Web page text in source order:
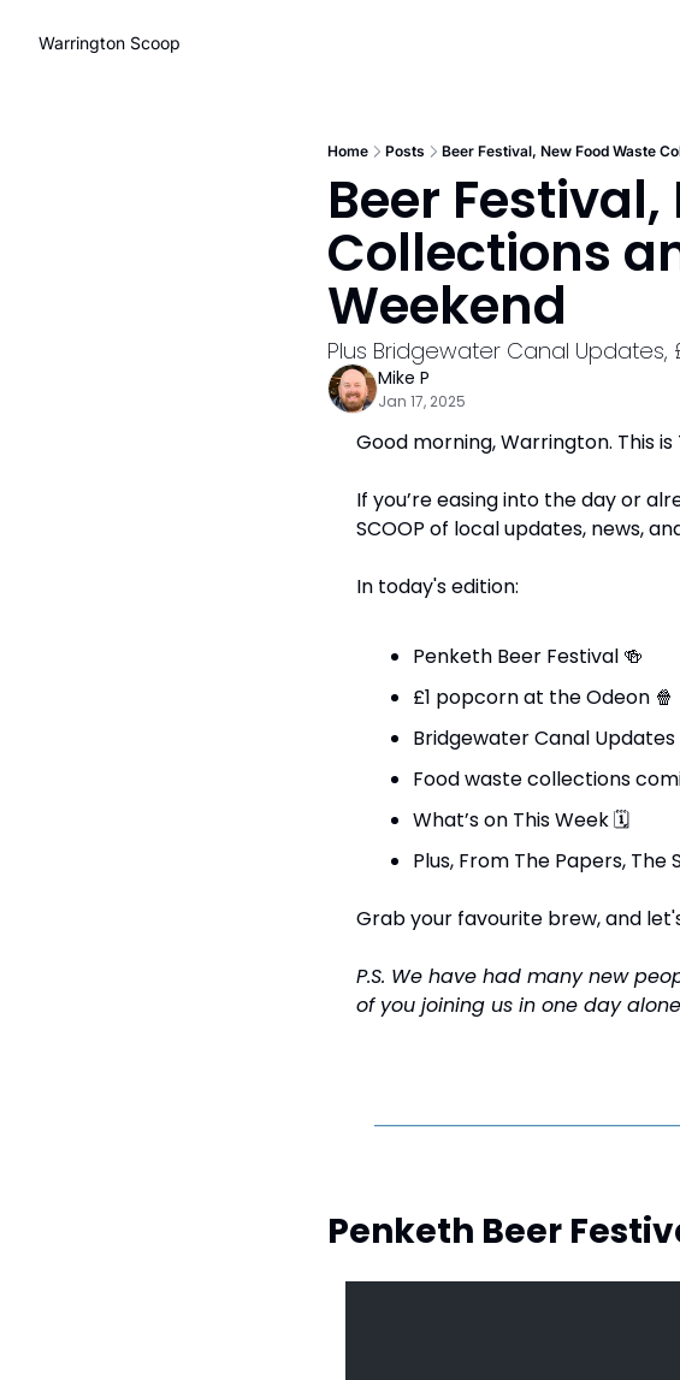
Warrington Scoop
Home Posts Beer Festival, New Food Waste
Beer
Collections
Weekend
Plus Bridgewater Canal
Mike P
Jan 17, 2025
Good morning, Warrington. This
If you’re easing into the day or
SCOOP of local updates, news,
In today's edition:
Penketh Beer Festival 🍻
£1 popcorn at the Odeon 🍿
Bridgewater Canal Updates
Food waste collections
What’s on This Week 🗓
Plus, From The Papers, The
Grab your favourite brew, and
P.S. We have had many new
of you joining us in one day
Penketh Beer